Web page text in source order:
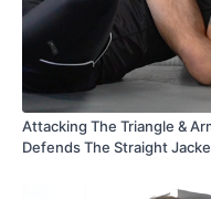
Attacking The Triangle &
Defends The Straight